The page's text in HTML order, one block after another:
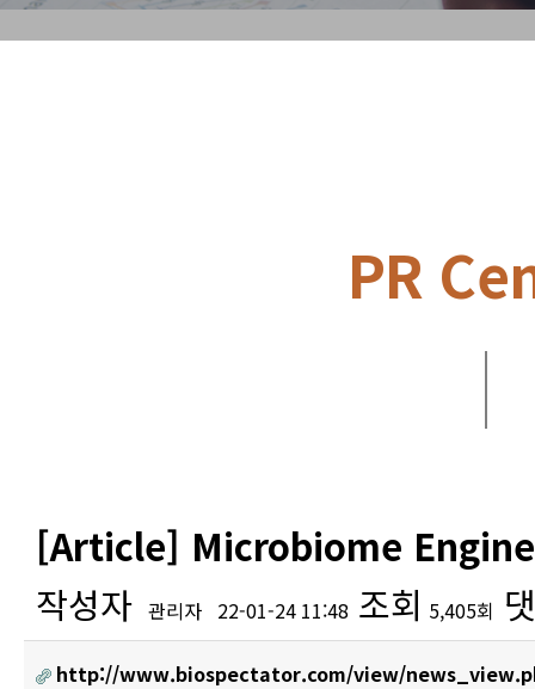
PR
[Article] Microbiome
작성자 관리자 22-01-24 11:48 조회 5,405회
http://www.biospectator.com/view/